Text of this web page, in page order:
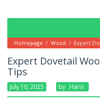
Homepage / Wood / Expert
Expert Dovetail
Tips
July 10, 2025 By Haris